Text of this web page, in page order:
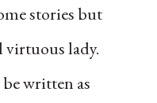
stories but
virtuous lady.
written as